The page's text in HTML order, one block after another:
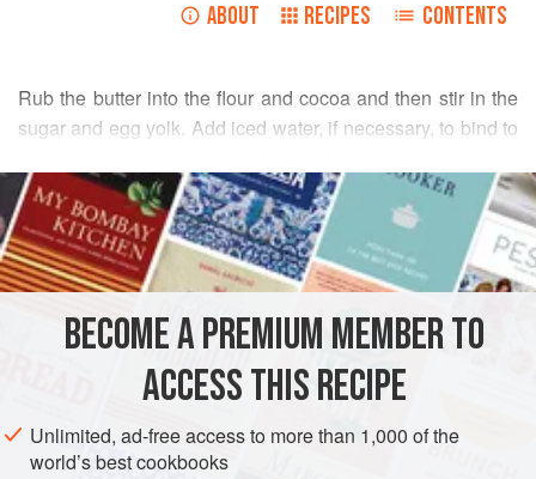
ABOUT RECIPES CONTENTS
Rub the butter into the flour and cocoa and then stir in the
sugar and egg yolk. Add iced water, if necessary, to bind to
line twelve6cm/2½inchpastry cases.
READ MORE
INGREDIENTS
PASTRY DESSERT VEGETARIAN
BECOME A PREMIUM MEMBER TO
ACCESS THIS RECIPE
Unlimited, ad-free access to more than 1,000 of the
world’s best cookbooks